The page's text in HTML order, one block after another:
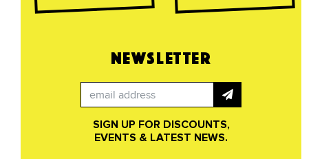
NEWSLETTER
SIGN UP FOR DISCOUNTS,
EVENTS & LATEST NEWS.